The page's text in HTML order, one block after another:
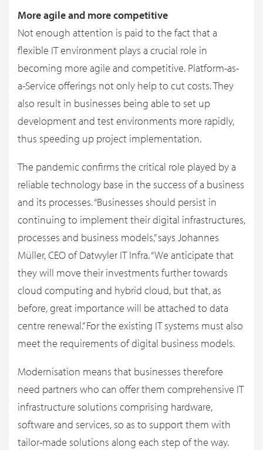
More agile and more competitive
Not enough attention is paid to the fact that a
flexible IT environment plays a crucial role in
becoming more agile and competitive. Platform-as-
a-Service offerings not only help to cut costs. They
also result in businesses being able to set up
development and test environments more rapidly,
thus speeding up project implementation.
The pandemic confirms the critical role played by a
reliable technology base in the success of a business
and its processes. “Businesses should persist in
continuing to implement their digital infrastructures,
processes and business models,” says Johannes
Müller, CEO of Datwyler IT Infra. “We anticipate that
they will move their investments further towards
cloud computing and hybrid cloud, but that, as
before, great importance will be attached to data
centre renewal.” For the existing IT systems must also
meet the requirements of digital business models.
Modernisation means that businesses therefore
need partners who can offer them comprehensive IT
infrastructure solutions comprising hardware,
software and services, so as to support them with
tailor-made solutions along each step of the way.